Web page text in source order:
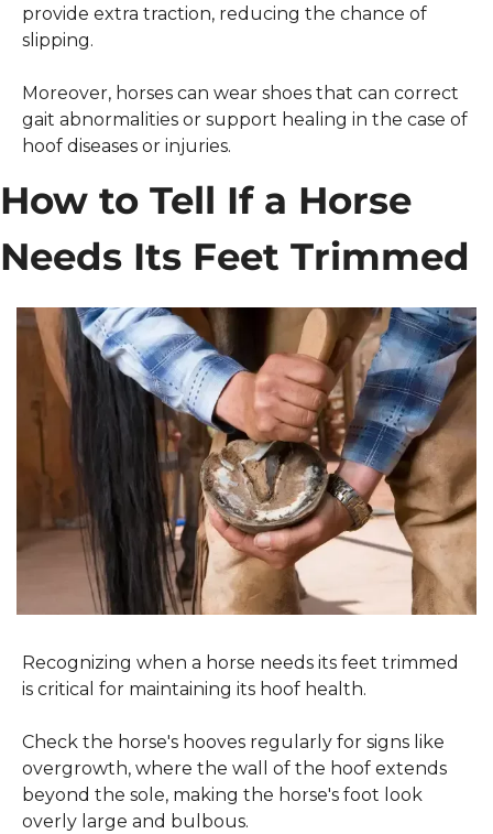
provide extra traction, reducing the chance of
slipping.
Moreover, horses can wear shoes that can correct
gait abnormalities or support healing in the case of
hoof diseases or injuries.
How to Tell If a Horse
Needs Its Feet Trimmed
Recognizing when a horse needs its feet trimmed
is critical for maintaining its hoof health.
Check the horse's hooves regularly for signs like
overgrowth, where the wall of the hoof extends
beyond the sole, making the horse's foot look
overly large and bulbous.